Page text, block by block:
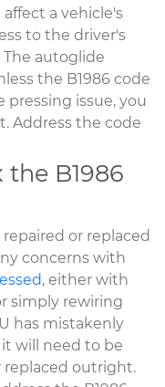
a vehicle's
to the driver's
autoglide
the B1986 code
pressing issue, you
Address the code
B1986
or replaced
concerns with
, either with
simply rewiring
has mistakenly
will need to be
replaced outright.